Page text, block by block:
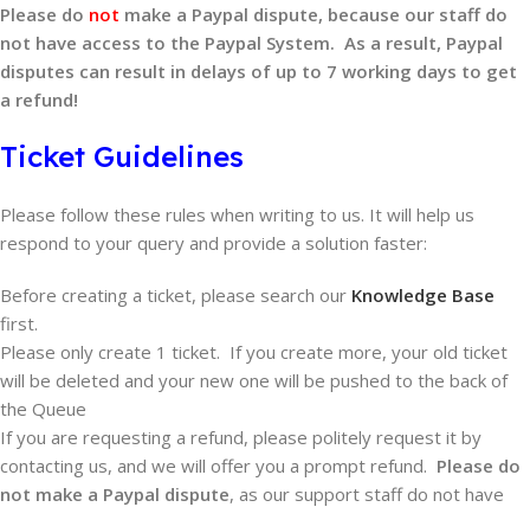
Please do not make a Paypal dispute, because our staff do
not have access to the Paypal System. As a result, Paypal
disputes can result in delays of up to 7 working days to get
a refund!
Ticket Guidelines
Please follow these rules when writing to us. It will help us
respond to your query and provide a solution faster:
Before creating a ticket, please search our Knowledge Base
first.
Please only create 1 ticket. If you create more, your old ticket
will be deleted and your new one will be pushed to the back of
the Queue
If you are requesting a refund, please politely request it by
contacting us, and we will offer you a prompt refund. Please do
not make a Paypal dispute, as our support staff do not have